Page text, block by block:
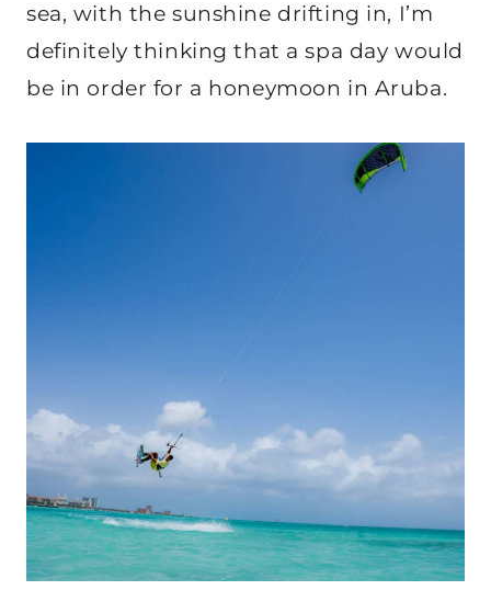
sea, with the sunshine drifting in, I’m
definitely thinking that a spa day would
be in order for a honeymoon in Aruba.